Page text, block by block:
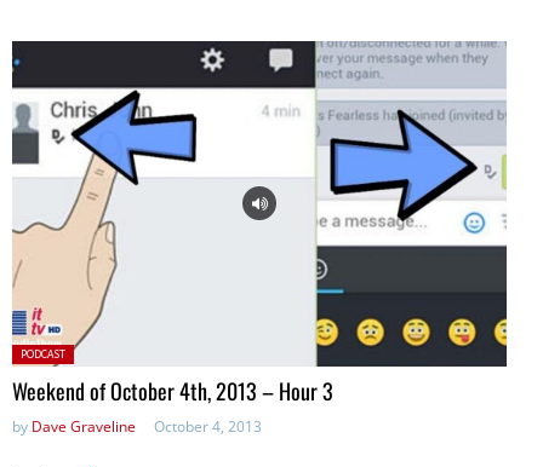
Posted
in:
PODCAST
Weekend of October 4th, 2013 – Hour 3
by Dave Graveline October 4, 2013